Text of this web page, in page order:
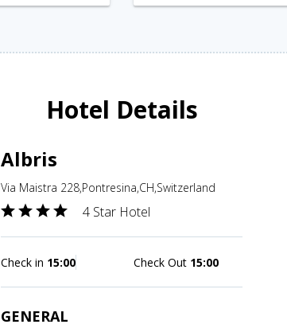
Hotel Details
Albris
Via Maistra 228,Pontresina,CH,Switzerland
4 Star Hotel
Check in 15:00 Check Out 15:00
GENERAL